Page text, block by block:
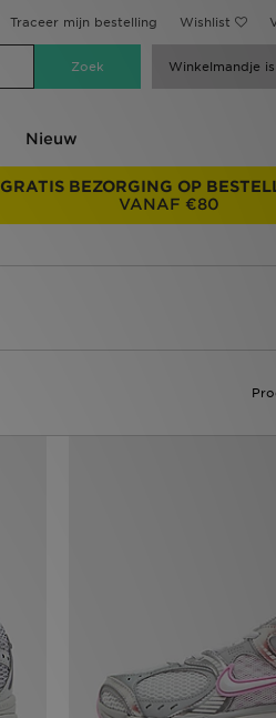
Traceer mijn bestelling Wishlist
Winkelmandje
Nieuw
GRATIS BEZORGING OP
VANAF €80